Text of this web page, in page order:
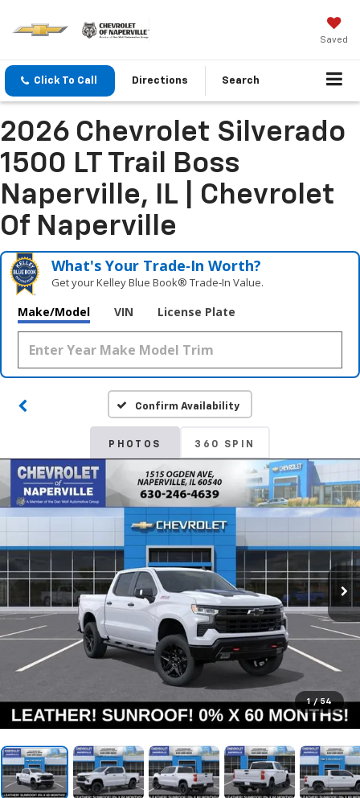
Saved
Click To Call Directions Search
2026 Chevrolet Silverado
1500 LT Trail Boss
Naperville, IL | Chevrolet
Of Naperville
What's Your Trade‑In Worth?
Get your Kelley Blue Book® Trade‑In Value.
Make/Model VIN License Plate
Confirm Availability
PHOTOS 360 SPIN
1 / 54